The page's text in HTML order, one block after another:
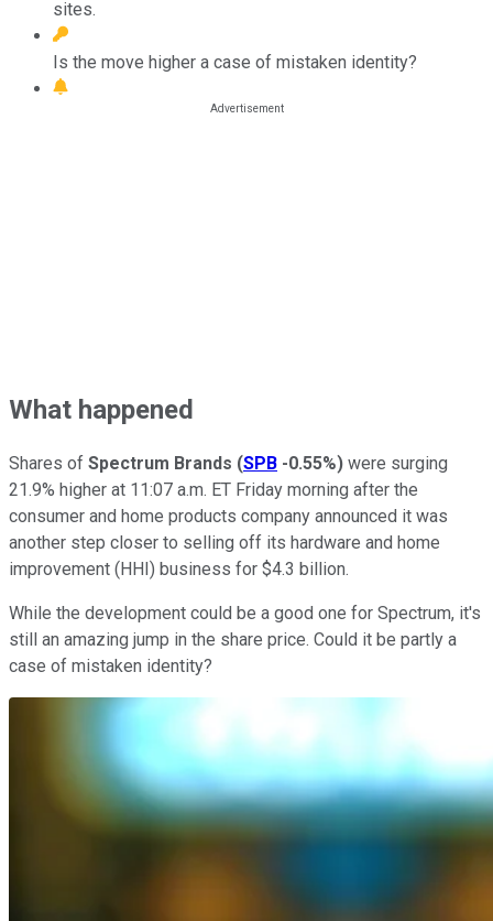
sites.
Is the move higher a case of mistaken identity?
What happened
Shares of Spectrum Brands (SPB -0.55%) were surging
21.9% higher at 11:07 a.m. ET Friday morning after the
consumer and home products company announced it was
another step closer to selling off its hardware and home
improvement (HHI) business for $4.3 billion.
While the development could be a good one for Spectrum, it's
still an amazing jump in the share price. Could it be partly a
case of mistaken identity?